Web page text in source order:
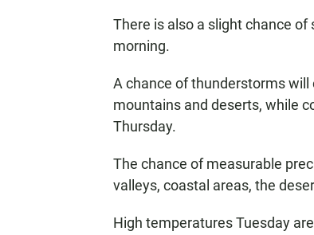
There is also a slight chance
morning.
A chance of thunderstorms
mountains and deserts, while
Thursday.
The chance of measurable
valleys, coastal areas, the
High temperatures Tuesday